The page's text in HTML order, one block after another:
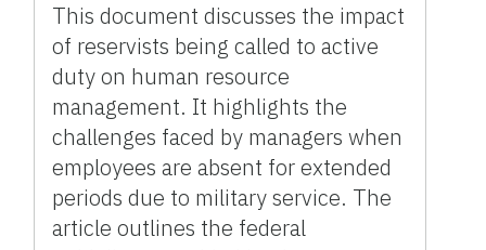
This document discusses the impact
of reservists being called to active
duty on human resource
management. It highlights the
challenges faced by managers when
employees are absent for extended
periods due to military service. The
article outlines the federal